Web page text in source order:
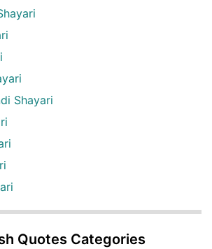
Shayari
Quotes Categories